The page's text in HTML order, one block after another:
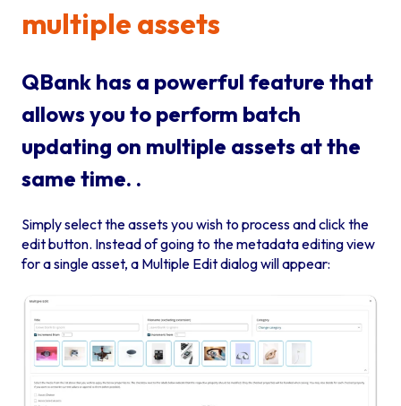
multiple assets
QBank has a powerful feature that
allows you to perform batch
updating on multiple assets at the
same time. .
Simply select the assets you wish to process and click the
edit button. Instead of going to the metadata editing view
for a single asset, a Multiple Edit dialog will appear: